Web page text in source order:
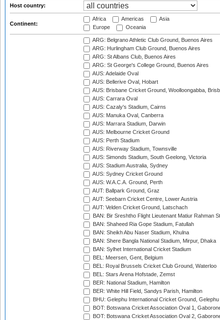
Host country:
Continent:
Africa Americas
Asia
Europe
Oceania
ARG: Belgrano Athletic Club Ground, Buenos Aires
ARG: Hurlingham Club Ground, Buenos Aires
ARG: St Albans Club, Buenos Aires
ARG: St George's College Ground, Buenos Aires
AUS: Adelaide Oval
AUS: Bellerive Oval, Hobart
AUS: Brisbane Cricket Ground, Woolloongabba,
AUS: Carrara Oval
AUS: Cazaly's Stadium, Cairns
AUS: Manuka Oval, Canberra
AUS: Marrara Stadium, Darwin
AUS: Melbourne Cricket Ground
AUS: Perth Stadium
AUS: Riverway Stadium, Townsville
AUS: Simonds Stadium, South Geelong, Victoria
AUS: Stadium Australia, Sydney
AUS: Sydney Cricket Ground
AUS: W.A.C.A. Ground, Perth
AUT: Ballpark Ground, Graz
AUT: Seebarn Cricket Centre, Lower Austria
AUT: Velden Cricket Ground, Latschach
BAN: Bir Sreshtho Flight Lieutenant Matiur Rahman
BAN: Shaheed Ria Gope Stadium, Fatullah
BAN: Sheikh Abu Naser Stadium, Khulna
BAN: Shere Bangla National Stadium, Mirpur, Dhaka
BAN: Sylhet International Cricket Stadium
BEL: Meersen, Gent, Belgium
BEL: Royal Brussels Cricket Club Ground, Waterloo
BEL: Stars Arena Hofstade, Zemst
BER: National Stadium, Hamilton
BER: White Hill Field, Sandys Parish, Hamilton
BHU: Gelephu International Cricket Ground, Gelephu
BOT: Botswana Cricket Association Oval 1,
BOT: Botswana Cricket Association Oval 2,